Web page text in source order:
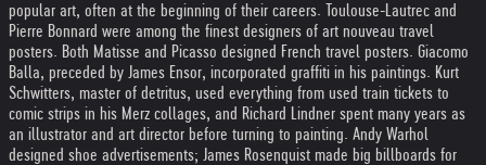
popular art, often at the beginning of their careers. Toulouse-Lautrec and
Pierre Bonnard were among the finest designers of art nouveau travel
posters. Both Matisse and Picasso designed French travel posters. Giacomo
Balla, preceded by James Ensor, incorporated graffiti in his paintings. Kurt
Schwitters, master of detritus, used everything from used train tickets to
comic strips in his Merz collages, and Richard Lindner spent many years as
an illustrator and art director before turning to painting. Andy Warhol
designed shoe advertisements; James Rosenquist made big billboards for